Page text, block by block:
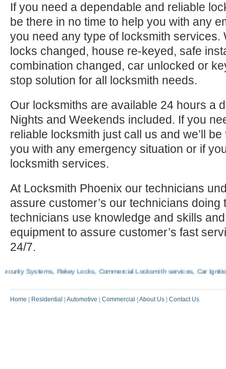
If you need a dependable and reliable
be there in no time to help you with any
you need any type of locksmith services.
locks changed, house re-keyed, safe
combination changed, car unlocked or
stop solution for all locksmith needs.
Our locksmiths are available 24 hours a
Nights and Weekends included. If you
reliable locksmith just call us and we’ll
you with any emergency situation or if
locksmith services.
At Locksmith Phoenix our technicians
assure customer’s our technicians doing
technicians use knowledge and skills
equipment to assure customer’s fast
24/7.
Systems,Rekey Locks,Commercial Locksmith services,Car Ignition
Home Residential Automotive Commercial About Us Contact Us